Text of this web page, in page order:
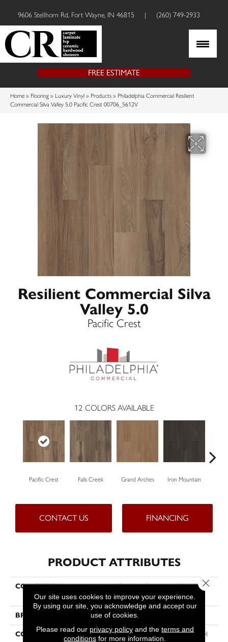
9606 Stellhorn Rd, Fort Wayne, IN 46815 | (260) 749-2933
FREE ESTIMATE
Home » Flooring » Luxury Vinyl » Products » Philadelphia Commercial Resilient
Commercial Silva Valley 5.0 Pacific Crest 00706_5612V
Resilient Commercial Silva
Valley 5.0
Pacific Crest
12 COLORS AVAILABLE
Pacific Crest Falls Creek Grand Arches Iron Mountain
CONTACT US FINANCING
PRODUCT ATTRIBUTES
COLLECTION
Resilient Commercial Silva Valley
5.0
BRAND Philadelphia Commercial
CONSTRUCTION
High Performance Luxury Vinyl
Our site uses cookies to improve your experience.
By using our site, you acknowledge and accept our
use of cookies.
Please read our privacy policyand the terms and
conditions for more information.
Close